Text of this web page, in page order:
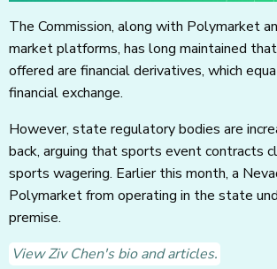
The Commission, along with Polymarket
market platforms, has long maintained
offered are financial derivatives, which
financial exchange.
However, state regulatory bodies are
back, arguing that sports event contracts
sports wagering. Earlier this month, a
Polymarket from operating in the state
premise.
View Ziv Chen's bio and articles.